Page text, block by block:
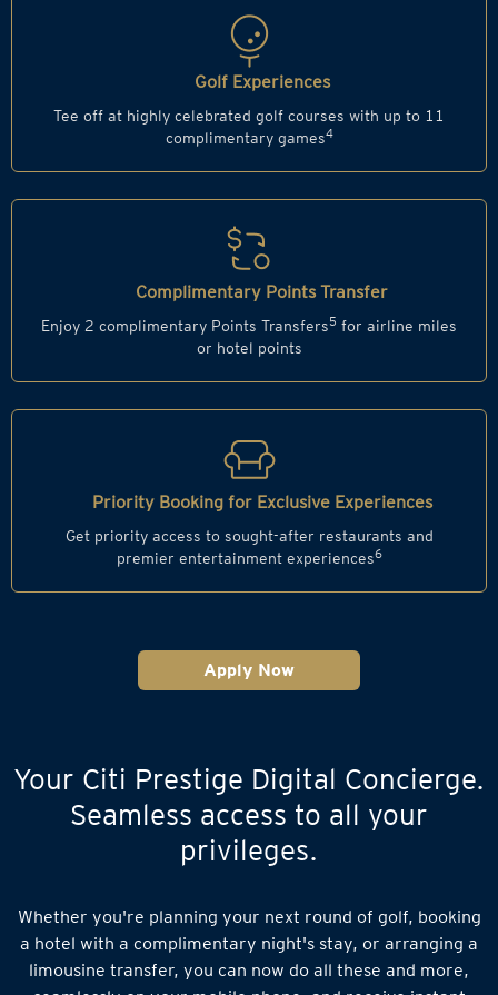
Golf Experiences
Tee off at highly celebrated golf courses with up to 11
complimentary games4
Complimentary Points Transfer
Enjoy 2 complimentary Points Transfers5 for airline miles
or hotel points
Priority Booking for Exclusive Experiences
Get priority access to sought-after restaurants and
premier entertainment experiences6
Apply Now
Your Citi Prestige Digital Concierge.
Seamless access to all your
privileges.
Whether you're planning your next round of golf, booking
a hotel with a complimentary night's stay, or arranging a
limousine transfer, you can now do all these and more,